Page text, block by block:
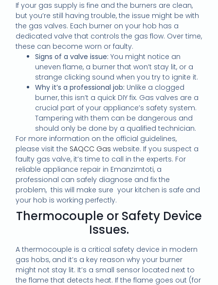
If your gas supply is fine and the burners are clean,
but you’re still having trouble, the issue might be with
the gas valves. Each burner on your hob has a
dedicated valve that controls the gas flow. Over time,
these can become worn or faulty.
Signs of a valve issue: You might notice an
uneven flame, a burner that won’t stay lit, or a
strange clicking sound when you try to ignite it.
Why it’s a professional job: Unlike a clogged
burner, this isn’t a quick DIY fix. Gas valves are a
crucial part of your appliance’s safety system.
Tampering with them can be dangerous and
should only be done by a qualified technician.
For more information on the official guidelines,
please visit the SAQCC Gas website. If you suspect a
faulty gas valve, it’s time to call in the experts. For
reliable appliance repair in Emanzimtoti, a
professional can safely diagnose and fix the
problem, this will make sure your kitchen is safe and
your hob is working perfectly.
Thermocouple or Safety Device
Issues.
A thermocouple is a critical safety device in modern
gas hobs, and it’s a key reason why your burner
might not stay lit. It’s a small sensor located next to
the flame that detects heat. If the flame goes out (for